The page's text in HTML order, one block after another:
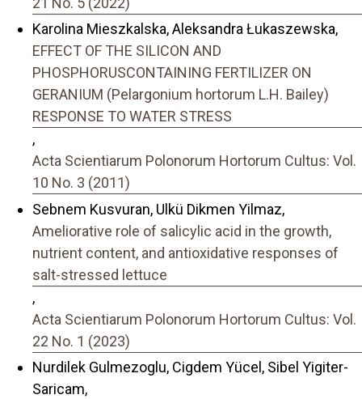
Karolina Mieszkalska, Aleksandra Łukaszewska,
EFFECT OF THE SILICON AND
PHOSPHORUSCONTAINING FERTILIZER ON
GERANIUM (Pelargonium hortorum L.H. Bailey)
RESPONSE TO WATER STRESS
,
Acta Scientiarum Polonorum Hortorum Cultus: Vol.
10 No. 3 (2011)
Sebnem Kusvuran, Ulkü Dikmen Yilmaz,
Ameliorative role of salicylic acid in the growth,
nutrient content, and antioxidative responses of
salt-stressed lettuce
,
Acta Scientiarum Polonorum Hortorum Cultus: Vol.
22 No. 1 (2023)
Nurdilek Gulmezoglu, Cigdem Yücel, Sibel Yigiter-
Saricam,